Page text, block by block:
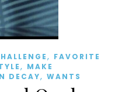
, FAVORITE
, MAKE
DECAY, WANTS